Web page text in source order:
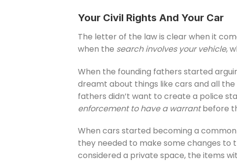
Your Civil Rights And Your Car
The letter of the law is clear when it
when the search involves your vehicle,
When the founding fathers started
dreamt about things like cars and all
fathers didn’t want to create a police
enforcement to have a warrantbefore
When cars started becoming a
they needed to make some changes to
considered a private space, the items